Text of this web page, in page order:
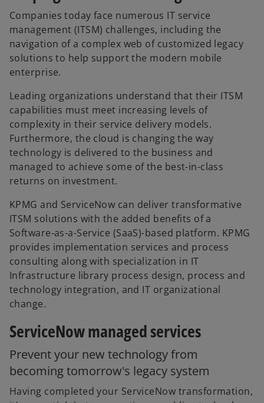
Companies today face numerous IT service
management (ITSM) challenges, including the
navigation of a complex web of customized legacy
solutions to help support the modern mobile
enterprise.
Leading organizations understand that their ITSM
capabilities must meet increasing levels of
complexity in their service delivery models.
Furthermore, the cloud is changing the way
technology is delivered to the business and
managed to achieve some of the best-in-class
returns on investment.
KPMG and ServiceNow can deliver transformative
ITSM solutions with the added benefits of a
Software-as-a-Service (SaaS)-based platform. KPMG
provides implementation services and process
consulting along with specialization in IT
Infrastructure library process design, process and
technology integration, and IT organizational
change.
ServiceNow managed services
Prevent your new technology from
becoming tomorrow's legacy system
Having completed your ServiceNow transformation,